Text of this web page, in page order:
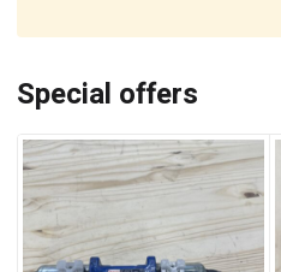
Special offers